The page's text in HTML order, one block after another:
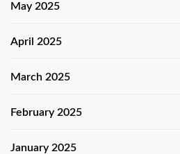
May 2025
April 2025
March 2025
February 2025
January 2025